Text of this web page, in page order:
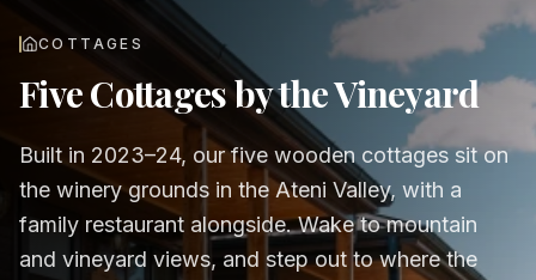
COTTAGES
Five Cottages by the Vineyard
Built in 2023–24, our five wooden cottages sit on
the winery grounds in the Ateni Valley, with a
family restaurant alongside. Wake to mountain
and vineyard views, and step out to where the